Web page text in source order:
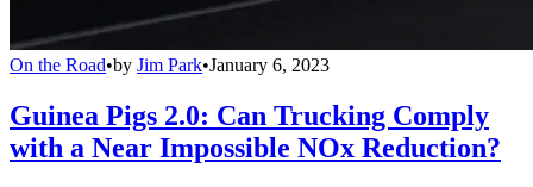
On the Road•by Jim Park•January 6, 2023
Guinea Pigs 2.0: Can Trucking Comply
with a Near Impossible NOx Reduction?